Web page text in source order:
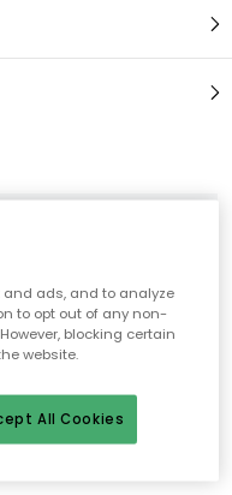
and ads, and to analyze
to opt out of any non-
blocking certain
website.
All Cookies